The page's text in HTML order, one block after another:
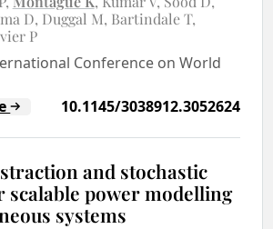
D Duggal M Bartindale T
P
Conference on World
10.1145/3038912.3052624
and stochastic
scalable power modelling
systems